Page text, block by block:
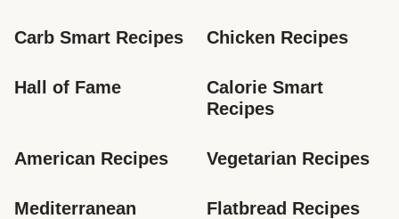
Carb Smart Recipes Chicken Recipes
Hall of Fame
Calorie Smart
Recipes
American Recipes Vegetarian Recipes
Mediterranean
Flatbread Recipes